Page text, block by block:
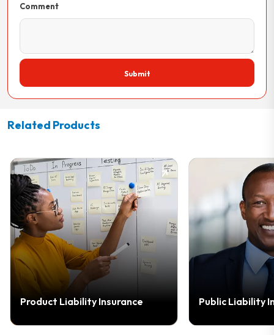
Comment
Submit
Related Products
Insurance Public Liability Insurance